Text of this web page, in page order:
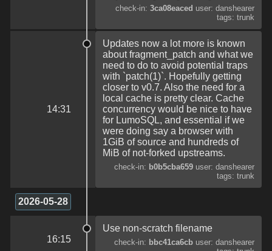
check-in: 3ca08eaced user: danshearer
tags: trunk
14:31
Updates now a lot more is known
about fragment_patch and what we
need to do to avoid potential traps
with `patch(1)`. Hopefully getting
closer to v0.7. Also the need for a
local cache is pretty clear. Cache
concurrency would be nice to have
for LumoSQL, and essential if we
were doing say a browser with
1GiB of source and hundreds of
MiB of not-forked upstreams.
check-in: b0b5cba659user: danshearer
tags: trunk
2026-05-28
16:15
Use non-scratch filename
check-in: bbc41ca6cbuser: danshearer